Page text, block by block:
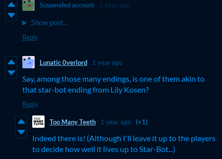
Suspended account 1 year ago
Show post...
Reply
Lunatic 0verlord 1 year ago
Say, among those many endings, is one of them akin to
that star-bot ending from Lily Kosen?
Reply
Too Many Teeth 1 year ago (+1)
Indeed there is! (Although I'll leave it up to the players
to decide how well it lives up to Star-Bot...)